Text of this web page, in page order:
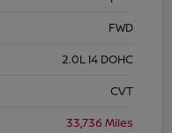
FWD
2.0L I4 DOHC
CVT
33,736 Miles